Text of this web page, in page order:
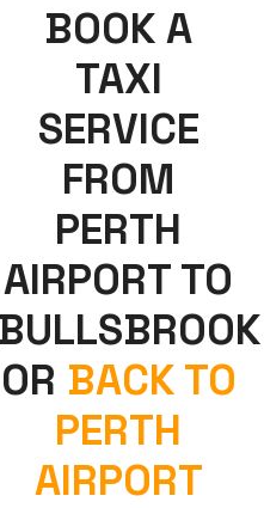
BOOK A
TAXI
SERVICE
FROM
PERTH
AIRPORT TO
BULLSBROOK
OR BACK TO
PERTH
AIRPORT